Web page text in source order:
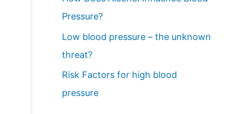
Pressure?
Low blood pressure – the unknown
threat?
Risk Factors for high blood
pressure